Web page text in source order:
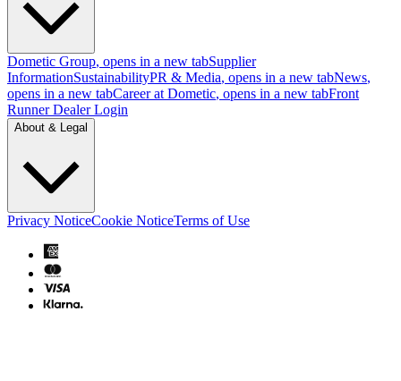
Dometic Group, opens in a new tabSupplier
InformationSustainabilityPR & Media, opens in a new tabNews,
opens in a new tabCareer at Dometic, opens in a new tabFront
Runner Dealer Login
About & Legal
Privacy NoticeCookie NoticeTerms of Use